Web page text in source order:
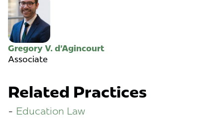
Gregory V. d'Agincourt
Associate
Related Practices
Education Law